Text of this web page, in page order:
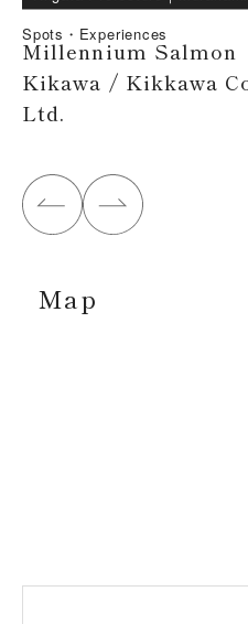
Spots・Experiences
Millennium Salmon
Kikawa / Kikkawa
Ltd.
Map